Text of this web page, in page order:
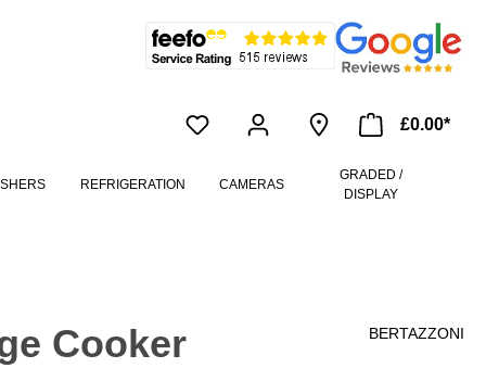
£0.00*
REFRIGERATION CAMERAS
GRADED /
DISPLAY
Cooker BERTAZZONI